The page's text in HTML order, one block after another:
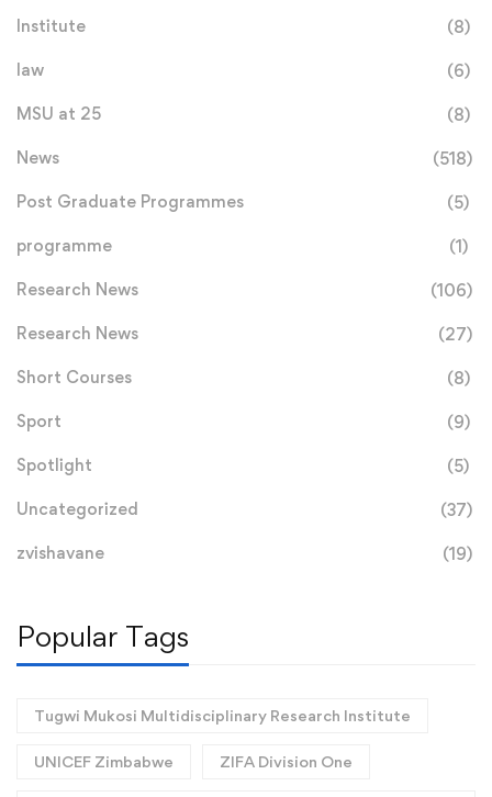
Institute (8)
law (6)
MSU at 25 (8)
News (518)
Post Graduate Programmes (5)
programme (1)
Research News (106)
Research News (27)
Short Courses (8)
Sport (9)
Spotlight (5)
Uncategorized (37)
zvishavane (19)
Popular Tags
Tugwi Mukosi Multidisciplinary Research Institute
UNICEF Zimbabwe ZIFA Division One